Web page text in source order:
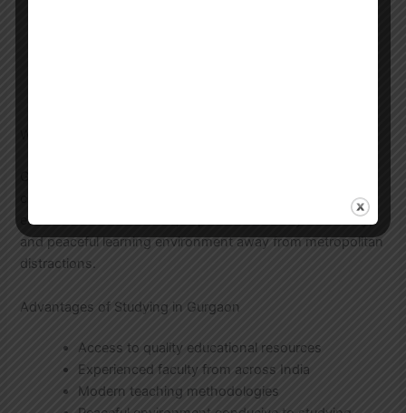
educational infrastructure, experienced faculty availability,
and peaceful learning environment away from metropolitan
distractions.
Advantages of Studying in Gurgaon
Access to quality educational resources
Experienced faculty from across India
Modern teaching methodologies